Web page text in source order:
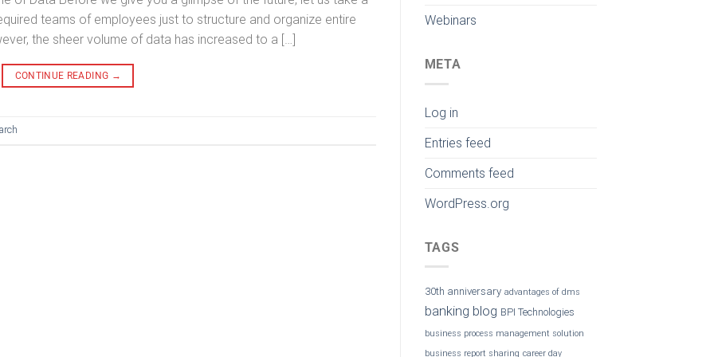
teams of employees just to structure and organize entire
the sheer volume of data has increased to a […]
CONTINUE READING →
Webinars
META
Log in
Entries feed
Comments feed
WordPress.org
TAGS
30th anniversary advantages of dms
banking blog BPI Technologies
business process management solution
business report sharing career day